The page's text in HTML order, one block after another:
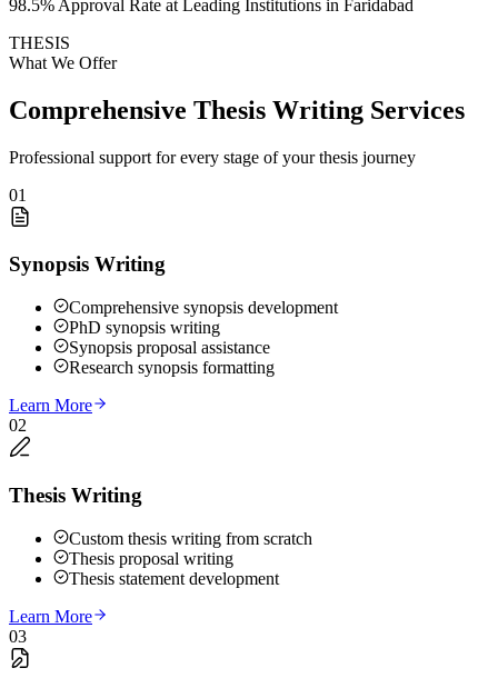
98.5% Approval Rate at Leading Institutions in Faridabad
THESIS
What We Offer
Comprehensive Thesis Writing Services
Professional support for every stage of your thesis journey
01
Synopsis Writing
Comprehensive synopsis development
PhD synopsis writing
Synopsis proposal assistance
Research synopsis formatting
Learn More
02
Thesis Writing
Custom thesis writing from scratch
Thesis proposal writing
Thesis statement development
Learn More
03